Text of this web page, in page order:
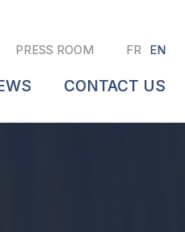
PRESS ROOM FR EN
CONTACT US